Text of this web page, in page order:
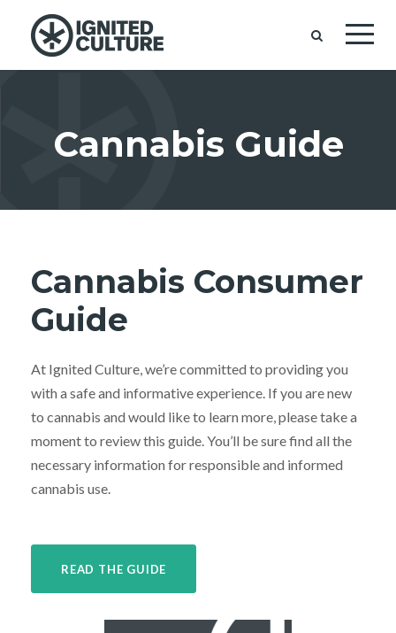
Cannabis Guide
Cannabis Consumer
Guide
At Ignited Culture, we’re committed to providing you
with a safe and informative experience. If you are new
to cannabis and would like to learn more, please take a
moment to review this guide. You’ll be sure find all the
necessary information for responsible and informed
cannabis use.
READ THE GUIDE